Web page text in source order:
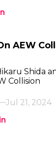
AEW
Shida
Collision
Jul 21, 2024